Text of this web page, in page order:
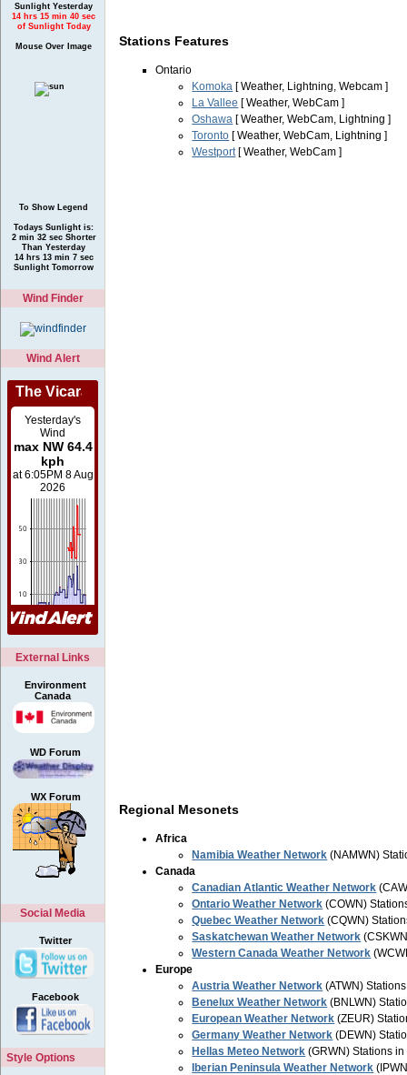
Sunlight Yesterday
14 hrs 15 min 40 sec
of Sunlight Today
Mouse Over Image
To Show Legend
Todays Sunlight is:
2 min 32 sec Shorter
Than Yesterday
14 hrs 13 min 7 sec
Sunlight Tomorrow
Wind Finder
Wind Alert
External Links
Environment
Canada
WD Forum
WX Forum
Social Media
Twitter
Facebook
Style Options
Stations Features
Ontario
Komoka [ Weather, Lightning, Webcam ]
La Vallee [ Weather, WebCam ]
Oshawa [ Weather, WebCam, Lightning ]
Toronto [ Weather, WebCam, Lightning ]
Westport[ Weather, WebCam ]
Regional Mesonets
Africa
Namibia Weather Network (NAMWN)
Canada
Canadian Atlantic Weather Network
Ontario Weather Network (COWN)
Quebec Weather Network (CQWN)
Saskatchewan Weather Network
Western Canada Weather Network
Europe
Austria Weather Network (ATWN)
Benelux Weather Network (BNLWN)
European Weather Network (ZEUR)
Germany Weather Network (DEWN)
Hellas Meteo Network (GRWN) Stations
Iberian Peninsula Weather Network